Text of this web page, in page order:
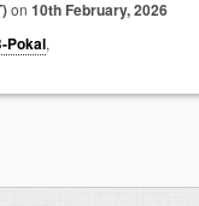
on 10th February, 2026
Pokal,